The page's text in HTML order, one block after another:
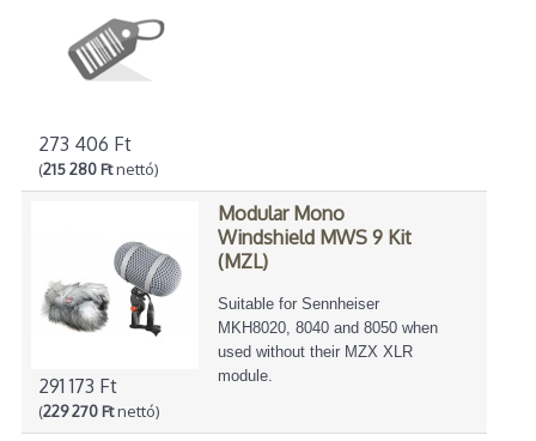
273 406 Ft
(215 280 Ftnettó)
291 173 Ft
(229 270 Ftnettó)
Modular Mono
Windshield MWS 9 Kit
(MZL)
Suitable for Sennheiser
MKH8020, 8040 and 8050 when
used without their MZX XLR
module.